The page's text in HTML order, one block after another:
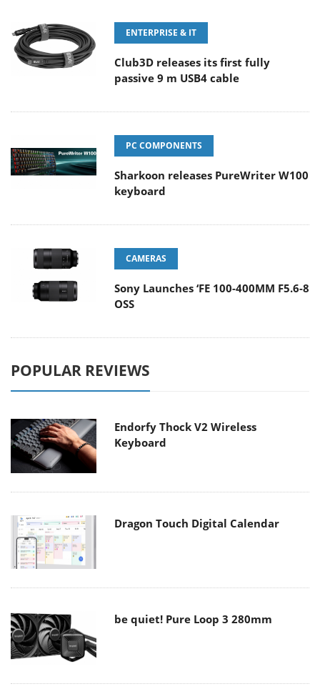
ENTERPRISE & IT
Club3D releases its first fully
passive 9 m USB4 cable
PC COMPONENTS
Sharkoon releases PureWriter W100
keyboard
CAMERAS
Sony Launches ‘FE 100-400MM F5.6-8
OSS
POPULAR REVIEWS
Endorfy Thock V2 Wireless
Keyboard
Dragon Touch Digital Calendar
be quiet! Pure Loop 3 280mm